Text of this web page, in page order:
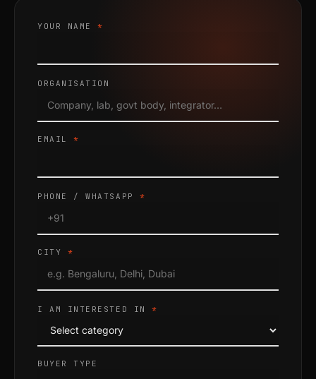
YOUR NAME*
ORGANISATION
EMAIL*
PHONE / WHATSAPP*
CITY *
I AM INTERESTED IN*
BUYER TYPE